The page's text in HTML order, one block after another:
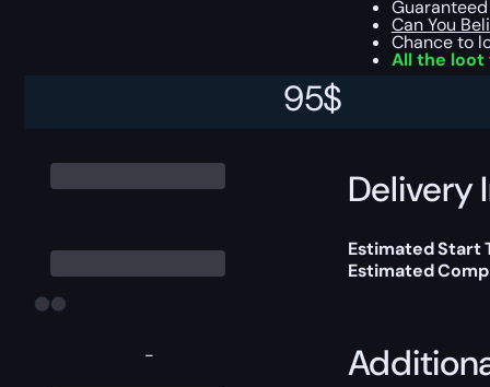
-
95$
Can You
Chance to
All the loot
Delivery
Estimated Start
Estimated